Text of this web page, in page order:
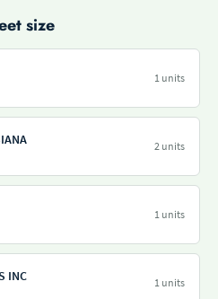
size
1 units
2 units
1 units
INC 1 units